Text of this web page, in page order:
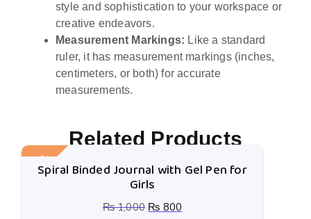
style and sophistication to your workspace or
creative endeavors.
Measurement Markings: Like a standard
ruler, it has measurement markings (inches,
centimeters, or both) for accurate
measurements.
Related Products
Sale!Spiral Binded Journal with Gel Pen for
Girls
₨1,000 ₨ 800